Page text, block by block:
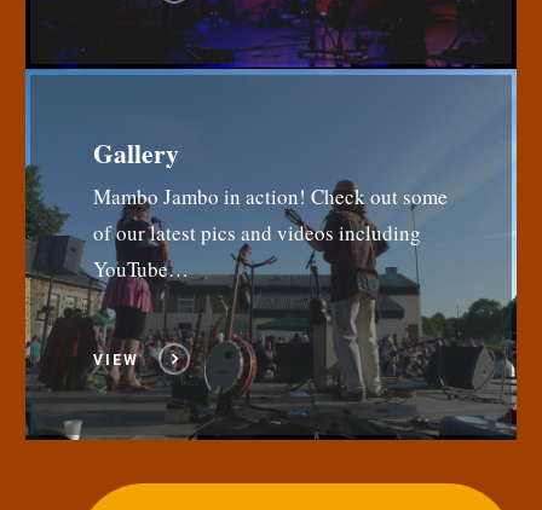
Gallery
Mambo Jambo in action! Check out some
of our latest pics and videos including
YouTube…
VIEW